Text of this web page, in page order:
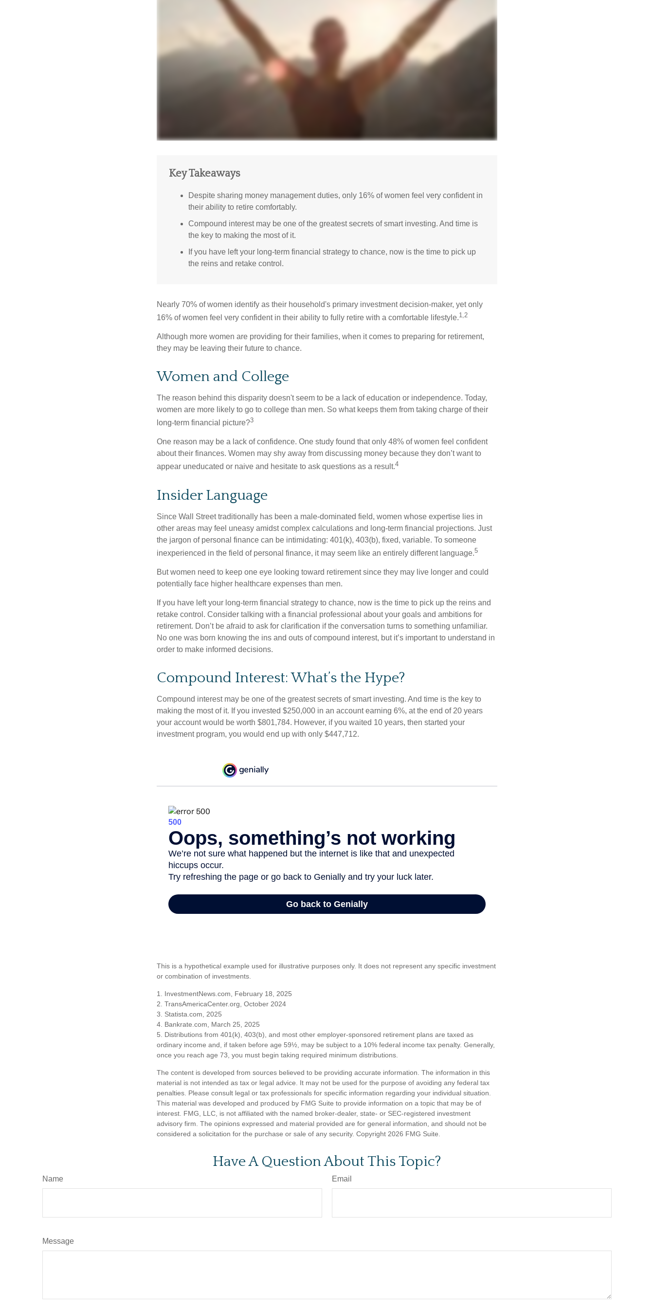
Key Takeaways
Despite sharing money management duties, only 16% of women feel very confident in
their ability to retire comfortably.
Compound interest may be one of the greatest secrets of smart investing. And time is
the key to making the most of it.
If you have left your long-term financial strategy to chance, now is the time to pick up
the reins and retake control.
Nearly 70% of women identify as their household's primary investment decision-maker, yet only
16% of women feel very confident in their ability to fully retire with a comfortable lifestyle.1,2
Although more women are providing for their families, when it comes to preparing for retirement,
they may be leaving their future to chance.
Women and College
The reason behind this disparity doesn't seem to be a lack of education or independence. Today,
women are more likely to go to college than men. So what keeps them from taking charge of their
long-term financial picture?3
One reason may be a lack of confidence. One study found that only 48% of women feel confident
about their finances. Women may shy away from discussing money because they don’t want to
appear uneducated or naive and hesitate to ask questions as a result.4
Insider Language
Since Wall Street traditionally has been a male-dominated field, women whose expertise lies in
other areas may feel uneasy amidst complex calculations and long-term financial projections. Just
the jargon of personal finance can be intimidating: 401(k), 403(b), fixed, variable. To someone
inexperienced in the field of personal finance, it may seem like an entirely different language.5
But women need to keep one eye looking toward retirement since they may live longer and could
potentially face higher healthcare expenses than men.
If you have left your long-term financial strategy to chance, now is the time to pick up the reins and
retake control. Consider talking with a financial professional about your goals and ambitions for
retirement. Don’t be afraid to ask for clarification if the conversation turns to something unfamiliar.
No one was born knowing the ins and outs of compound interest, but it’s important to understand in
order to make informed decisions.
Compound Interest: What’s the Hype?
Compound interest may be one of the greatest secrets of smart investing. And time is the key to
making the most of it. If you invested $250,000 in an account earning 6%, at the end of 20 years
your account would be worth $801,784. However, if you waited 10 years, then started your
investment program, you would end up with only $447,712.
This is a hypothetical example used for illustrative purposes only. It does not represent any specific investment
or combination of investments.
1. InvestmentNews.com, February 18, 2025
2. TransAmericaCenter.org, October 2024
3. Statista.com, 2025
4. Bankrate.com, March 25, 2025
5. Distributions from 401(k), 403(b), and most other employer-sponsored retirement plans are taxed as
ordinary income and, if taken before age 59½, may be subject to a 10% federal income tax penalty. Generally,
once you reach age 73, you must begin taking required minimum distributions.
The content is developed from sources believed to be providing accurate information. The information in this
material is not intended as tax or legal advice. It may not be used for the purpose of avoiding any federal tax
penalties. Please consult legal or tax professionals for specific information regarding your individual situation.
This material was developed and produced by FMG Suite to provide information on a topic that may be of
interest. FMG, LLC, is not affiliated with the named broker-dealer, state- or SEC-registered investment
advisory firm. The opinions expressed and material provided are for general information, and should not be
considered a solicitation for the purchase or sale of any security. Copyright 2026 FMG Suite.
Have A Question About This Topic?
Name Email
Message